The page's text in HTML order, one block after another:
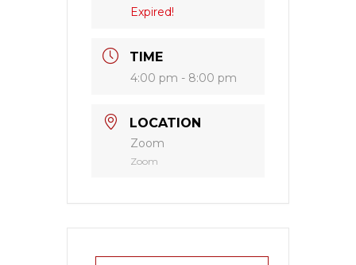
Expired!
TIME
4:00 pm - 8:00 pm
LOCATION
Zoom
Zoom